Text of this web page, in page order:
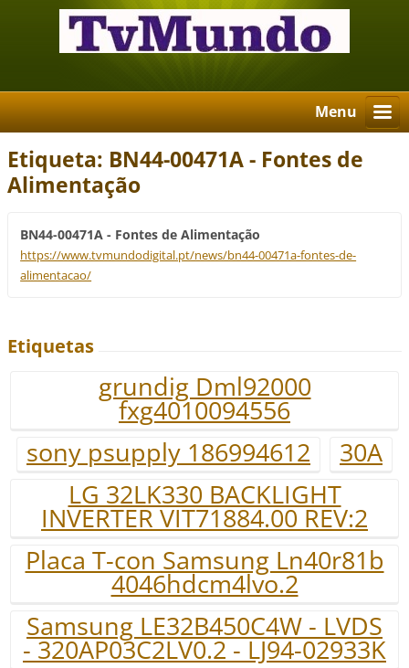
Menu
Etiqueta: BN44-00471A - Fontes de
Alimentação
BN44-00471A - Fontes de Alimentação
https://www.tvmundodigital.pt/news/bn44-00471a-fontes-de-
alimentacao/
Etiquetas
grundig Dml92000
fxg4010094556
sony psupply 186994612
30A
LG 32LK330 BACKLIGHT
INVERTER VIT71884.00 REV:2
Placa T-con Samsung Ln40r81b
4046hdcm4lvo.2
Samsung LE32B450C4W - LVDS
- 320AP03C2LV0.2 - LJ94-02933K